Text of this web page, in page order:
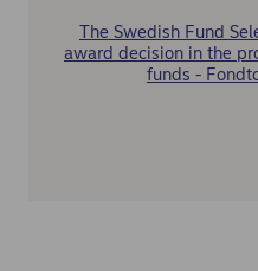
The Swedish Fund
award decision in the
funds -